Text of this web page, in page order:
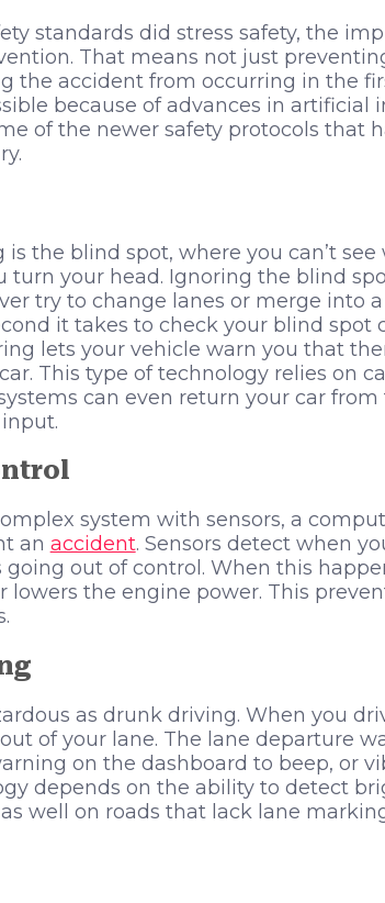
standards did stress safety, the
That means not just
the accident from occurring in the
because of advances in artificial
of the newer safety protocols that
the blind spot, where you can’t see
turn your head. Ignoring the blind
try to change lanes or merge into
it takes to check your blind spot
lets your vehicle warn you that
This type of technology relies on
can even return your car
system with sensors, a
an accident. Sensors detect when
out of control. When this
the engine power. This
as drunk driving. When you
of your lane. The lane departure
on the dashboard to beep, or
depends on the ability to detect
well on roads that lack lane